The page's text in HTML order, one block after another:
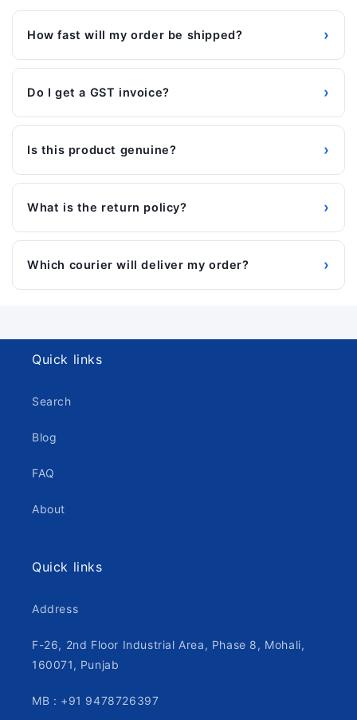
How fast will my order be shipped? ›
Do I get a GST invoice? ›
Is this product genuine? ›
What is the return policy? ›
Which courier will deliver my order? ›
Quick links
Search
Blog
FAQ
About
Quick links
Address
F-26, 2nd Floor Industrial Area, Phase 8, Mohali,
160071, Punjab
MB : +91 9478726397